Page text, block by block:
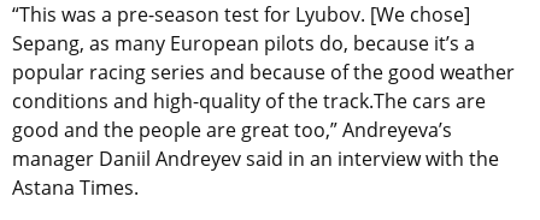
“This was a pre-season test for Lyubov. [We chose]
Sepang, as many European pilots do, because it’s a
popular racing series and because of the good weather
conditions and high-quality of the track.The cars are
good and the people are great too,” Andreyeva’s
manager Daniil Andreyev said in an interview with the
Astana Times.